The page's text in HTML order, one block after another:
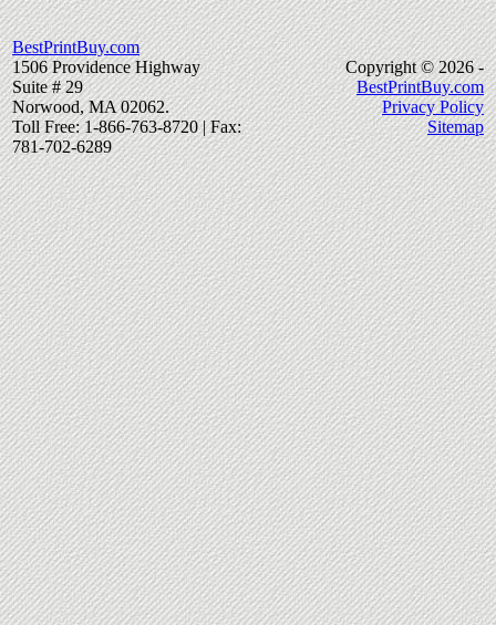
BestPrintBuy.com
1506 Providence Highway
Suite # 29
Norwood, MA 02062.
Toll Free: 1-866-763-8720 | Fax:
781-702-6289
Copyright © 2026 -
BestPrintBuy.com
Privacy Policy
Sitemap